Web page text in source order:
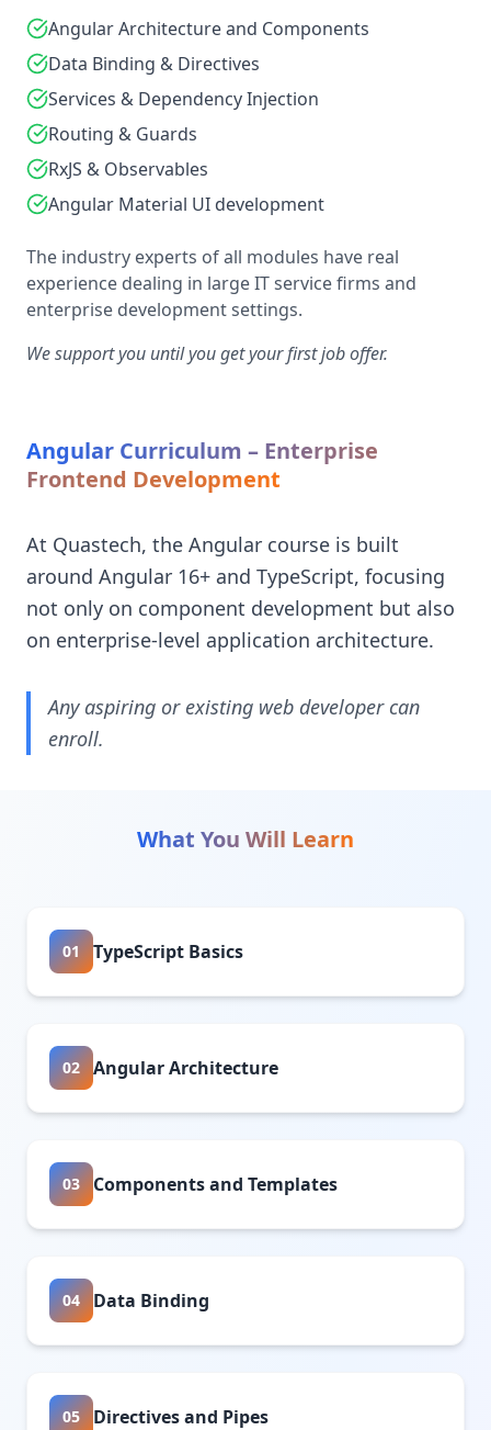
Angular Architecture and Components
Data Binding & Directives
Services & Dependency Injection
Routing & Guards
RxJS & Observables
Angular Material UI development
The industry experts of all modules have real
experience dealing in large IT service firms and
enterprise development settings.
We support you until you get your first job offer.
Angular Curriculum – Enterprise
Frontend Development
At Quastech, the Angular course is built
around Angular 16+ and TypeScript, focusing
not only on component development but also
on enterprise-level application architecture.
Any aspiring or existing web developer can
enroll.
What You Will Learn
01 TypeScript Basics
02 Angular Architecture
03 Components and Templates
04 Data Binding
05 Directives and Pipes